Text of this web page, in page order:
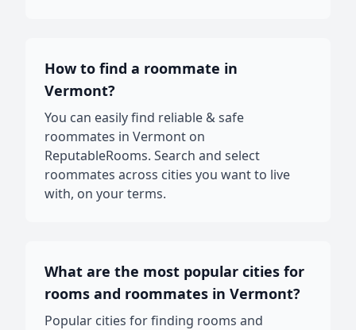
How to find a roommate in
Vermont?
You can easily find reliable & safe
roommates in Vermont on
ReputableRooms. Search and select
roommates across cities you want to live
with, on your terms.
What are the most popular cities for
rooms and roommates in Vermont?
Popular cities for finding rooms and